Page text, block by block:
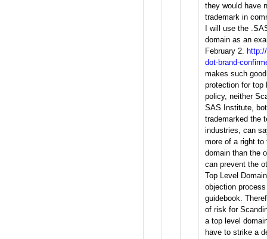
they would have
trademark in
I will use the
domain as an
February 2.
dot-brand-
makes such
protection for top
policy, neither
SAS Institute,
trademarked the
industries, can
more of a right to
domain than the
can prevent the
Top Level
objection
guidebook.
of risk for
a top level
have to strike a